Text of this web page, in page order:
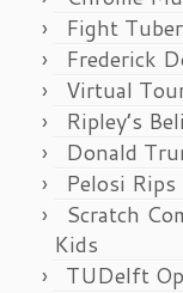
Fight
Frederick
Virtual
Ripley’s
Donald
Pelosi
Scratch
Kids
TUDelft